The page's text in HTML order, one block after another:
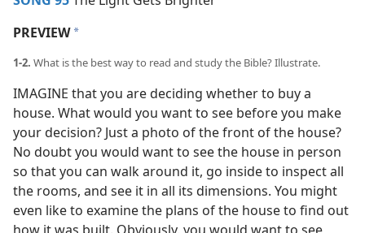
PREVIEW a
1-2. What is the best way to read and study the Bible? Illustrate.
IMAGINE that you are deciding whether to buy a
house. What would you want to see before you make
your decision? Just a photo of the front of the house?
No doubt you would want to see the house in person
so that you can walk around it, go inside to inspect all
the rooms, and see it in all its dimensions. You might
even like to examine the plans of the house to find out